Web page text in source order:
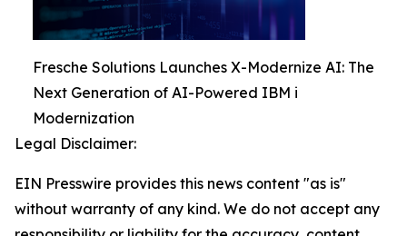
Fresche Solutions Launches X-Modernize AI: The
Next Generation of AI-Powered IBM i
Modernization
Legal Disclaimer:
EIN Presswire provides this news content "as is"
without warranty of any kind. We do not accept any